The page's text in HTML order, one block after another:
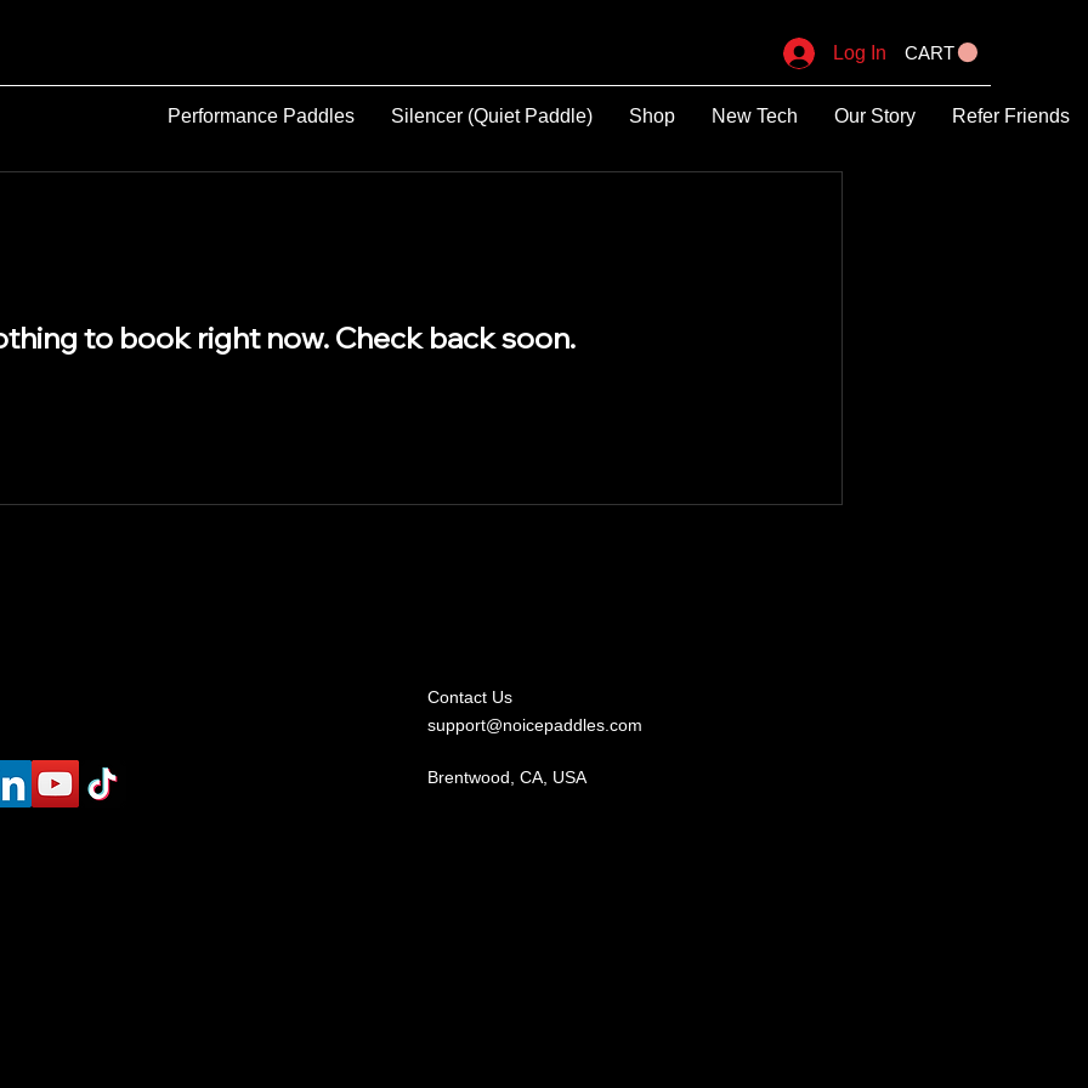
Log In CART
Performance Paddles Silencer (Quiet Paddle) Shop New Tech Our Story Refer Friends
to book right now. Check back soon.
Contact Us
support@noicepaddles.com
Brentwood, CA, USA